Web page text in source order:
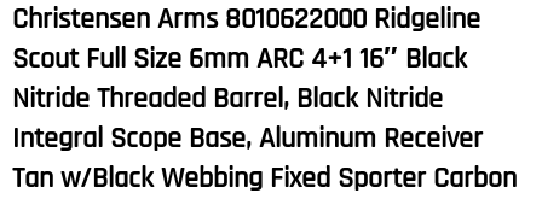
Christensen Arms 8010622000 Ridgeline
Scout Full Size 6mm ARC 4+1 16″ Black
Nitride Threaded Barrel, Black Nitride
Integral Scope Base, Aluminum Receiver
Tan w/Black Webbing Fixed Sporter Carbon